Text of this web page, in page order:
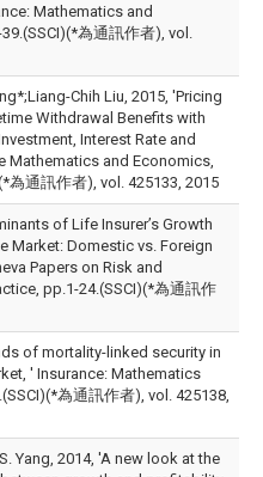
Mathematics and
為通訊作者), vol.
Chih Liu, 2015, 'Pricing
Withdrawal Benefits with
Interest Rate and
Mathematics and Economics,
為通訊作者), vol. 425133, 2015
of Life Insurer’s Growth
Market: Domestic vs. Foreign
Papers on Risk and
pp.1-24.(SSCI)(*為通訊作
of mortality-linked security in
' Insurance: Mathematics
為通訊作者), vol. 425138,
Yang, 2014, 'A new look at the